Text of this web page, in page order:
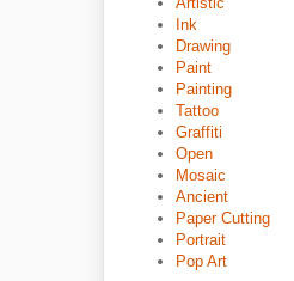
Ink
Drawing
Paint
Painting
Tattoo
Graffiti
Open
Mosaic
Ancient
Paper Cutting
Portrait
Pop Art